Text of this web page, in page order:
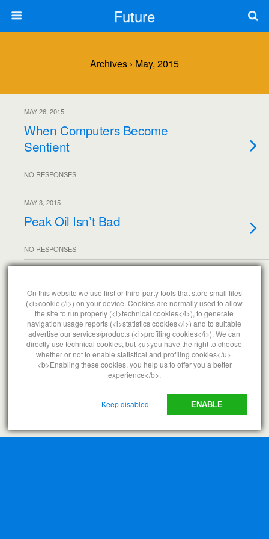
Future
Archives › May, 2015
MAY 26, 2015
When Computers Become
Sentient
NO RESPONSES
MAY 3, 2015
Peak Oil Isn’t Bad
NO RESPONSES
The Oil Company Stranglehold
NO RESPONSES
Back to top
Mobile Desktop
On this website we use first or third-party tools that store small files
(<i>cookie</i>) on your device. Cookies are normally used to allow
the site to run properly (<i>technical cookies</i>), to generate
navigation usage reports (<i>statistics cookies</i>) and to suitable
advertise our services/products (<i>profiling cookies</i>). We can
directly use technical cookies, but <u>you have the right to choose
whether or not to enable statistical and profiling cookies</u>.
<b>Enabling these cookies, you help us to offer you a better
experience</b>.
ENABLE
Keep disabled